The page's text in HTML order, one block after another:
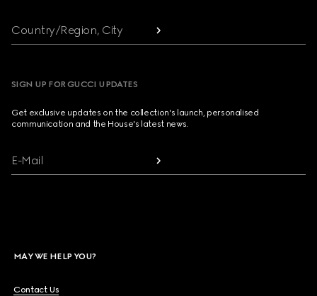
Country/Region, City
SIGN UP FOR GUCCI UPDATES
Get exclusive updates on the collection's launch, personalised
communication and the House's latest news.
E-Mail
MAY WE HELP YOU?
Contact Us